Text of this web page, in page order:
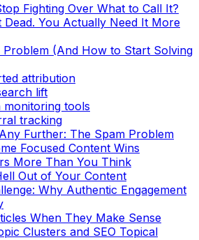
Fighting Over What to Call It?
Dead. You Actually Need It More
(And How to Start Solving
attribution
lift
monitoring tools
tracking
Further: The Spam Problem
Focused Content Wins
More Than You Think
Out of Your Content
Why Authentic Engagement
When They Make Sense
Clusters and SEO Topical